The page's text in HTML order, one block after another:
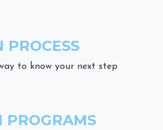
PROCESS
to know your next step
PROGRAMS